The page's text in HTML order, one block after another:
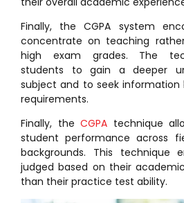
Finally, the CGPA system
concentrate on teaching
high exam grades. The
students to gain a deeper
subject and to seek information
requirements.
Finally, theCGPA technique
student performance across
backgrounds. This technique
judged based on their
than their practice test ability.